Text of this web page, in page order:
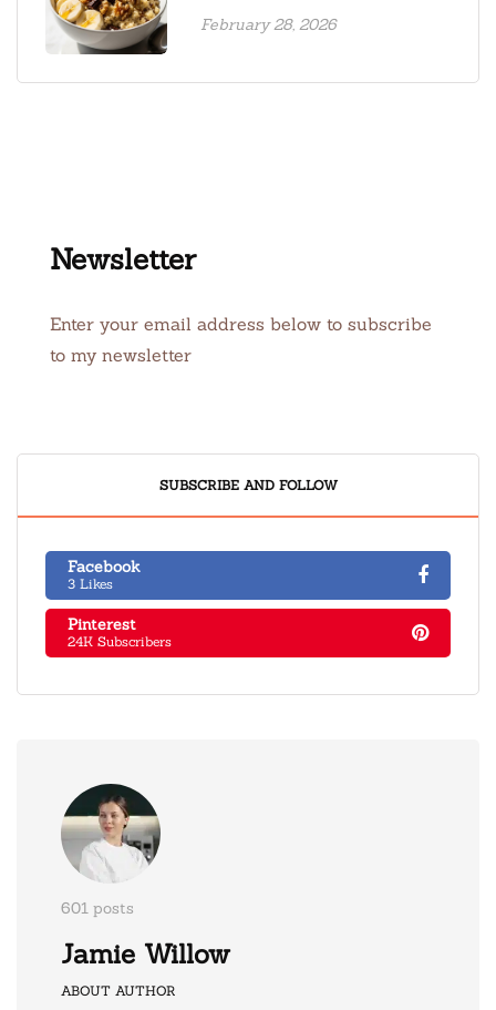
February 28, 2026
Newsletter
Enter your email address below to subscribe
to my newsletter
SUBSCRIBE AND FOLLOW
Facebook
3 Likes
Pinterest
24K Subscribers
601 posts
Jamie Willow
ABOUT AUTHOR